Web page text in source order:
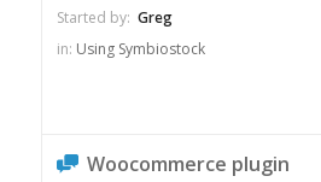
Started by: Greg
in: Using Symbiostock
Woocommerce plugin